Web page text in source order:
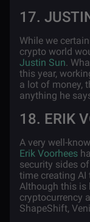
17.
While we
crypto world
Justin Sun.
this year,
a lot of money,
anything he
18. ERIK
A very well-
Erik Voorhees
security sides
time creating AI
Although this is
cryptocurrency
ShapeShift,